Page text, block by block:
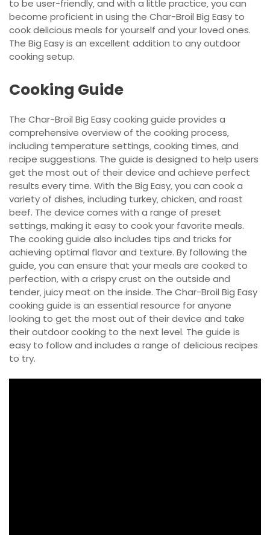
to be user-friendly‚ and with a little practice‚ you can
become proficient in using the Char-Broil Big Easy to
cook delicious meals for yourself and your loved ones.
The Big Easy is an excellent addition to any outdoor
cooking setup.
Cooking Guide
The Char-Broil Big Easy cooking guide provides a
comprehensive overview of the cooking process‚
including temperature settings‚ cooking times‚ and
recipe suggestions. The guide is designed to help users
get the most out of their device and achieve perfect
results every time. With the Big Easy‚ you can cook a
variety of dishes‚ including turkey‚ chicken‚ and roast
beef. The device comes with a range of preset
settings‚ making it easy to cook your favorite meals.
The cooking guide also includes tips and tricks for
achieving optimal flavor and texture. By following the
guide‚ you can ensure that your meals are cooked to
perfection‚ with a crispy crust on the outside and
tender‚ juicy meat on the inside. The Char-Broil Big Easy
cooking guide is an essential resource for anyone
looking to get the most out of their device and take
their outdoor cooking to the next level. The guide is
easy to follow and includes a range of delicious recipes
to try.